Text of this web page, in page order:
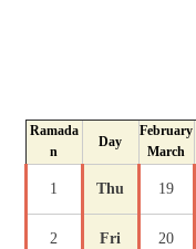
Ramada
n
Day
February
March
1 Thu 19
2 Fri 20